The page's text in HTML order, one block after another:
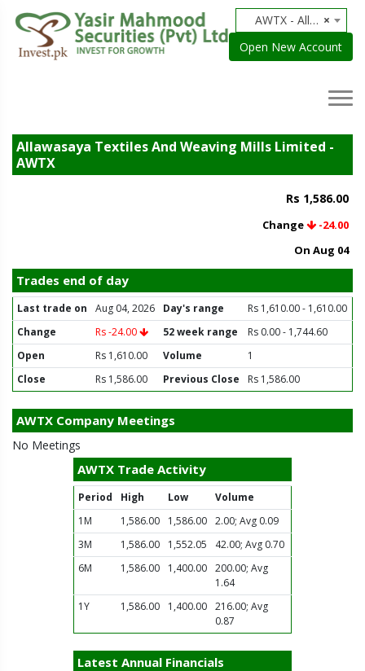
×
AWTX - Allawasaya Textiles And Weaving Mills Limited
Open New Account
Allawasaya Textiles And Weaving Mills Limited -
AWTX
Rs 1,586.00
Change
-24.00
On Aug 04
Trades end of day
Last trade on Aug 04, 2026 Day's range
Rs 1,610.00 - 1,610.00
Change
Rs -24.00 52 week range
Rs 0.00 - 1,744.60
Open
Rs 1,610.00 Volume
1
Close
Rs 1,586.00 Previous Close Rs 1,586.00
AWTX Company Meetings
No Meetings
AWTX Trade Activity
Period High Low
Volume
1M
1,586.00 1,586.00
2.00; Avg 0.09
3M
1,586.00 1,552.05
42.00; Avg 0.70
6M
1,586.00 1,400.00
200.00; Avg
1.64
1Y
1,586.00 1,400.00
216.00; Avg
0.87
Latest Annual Financials